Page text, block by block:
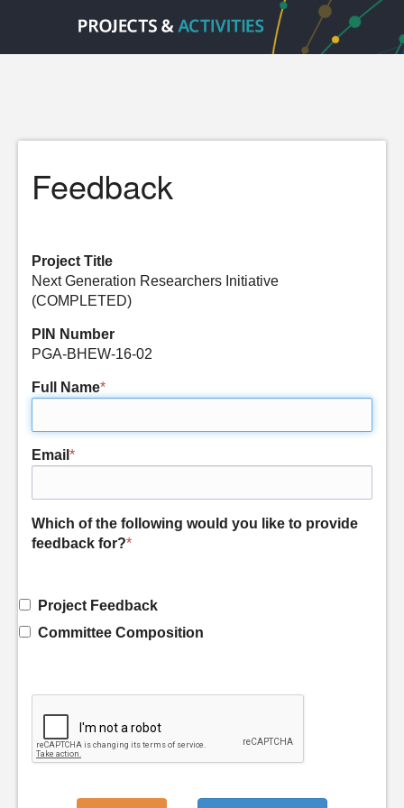
Feedback
Project Title
Next Generation Researchers Initiative
(COMPLETED)
PIN Number
PGA-BHEW-16-02
Full Name*
Email *
Which of the following would you like to provide
feedback for?*
Project Feedback
Committee Composition